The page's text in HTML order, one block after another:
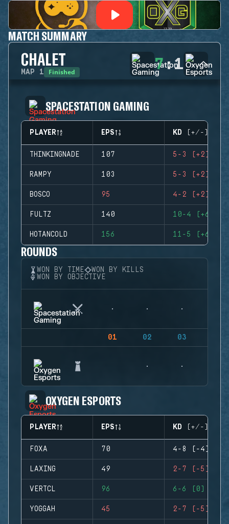
MATCH SUMMARY
CHALET
MAP 1 Finished 7:1
SPACESTATION GAMING
PLAYER EPS KD (+/-)
THINKINGNADE 107 5-3 (+2)
RAMPY 103 5-3 (+2)
BOSCO 95 4-2 (+2)
FULTZ 140 10-4 (+6)
HOTANCOLD 156 11-5 (+6)
ROUNDS
WON BY TIME
WON BY KILLS
WON BY OBJECTIVE
01 02 03
OXYGEN ESPORTS
PLAYER EPS KD (+/-)
FOXA 70 4-8 (-4)
LAXING 49 2-7 (-5)
VERTCL 96 6-6 (0)
YOGGAH 45 2-7 (-5)